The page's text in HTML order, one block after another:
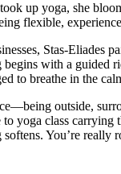
took up yoga, she
flexible,
Stas-Eliades
with a guided
to breathe in the
outside,
to yoga class
softens. You’re